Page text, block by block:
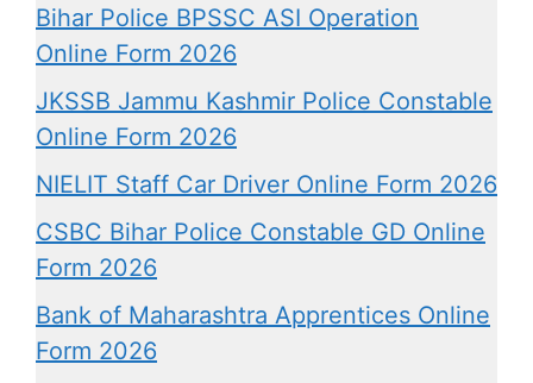
Bihar Police BPSSC ASI Operation
Online Form 2026
JKSSB Jammu Kashmir Police Constable
Online Form 2026
NIELIT Staff Car Driver Online Form 2026
CSBC Bihar Police Constable GD Online
Form 2026
Bank of Maharashtra Apprentices Online
Form 2026